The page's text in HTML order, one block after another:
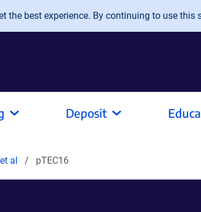
the best experience. By continuing to use this
Deposit
al pTEC16